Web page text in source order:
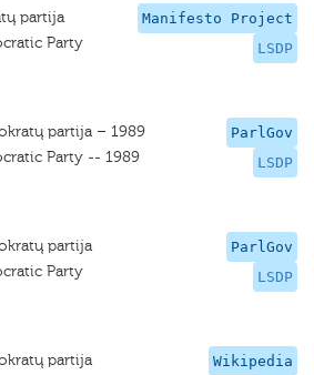
Manifesto Project
LSDP
partija
Party
ParlGov
LSDP
partija – 1989
Party -- 1989
ParlGov
LSDP
partija
Party
Wikipedia
partija